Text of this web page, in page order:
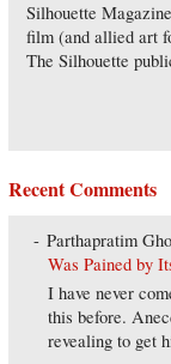
Silhouette
film (and allied art
The Silhouette
Recent Comments
Parthapratim
Was Pained by
I have never
this before.
revealing to get